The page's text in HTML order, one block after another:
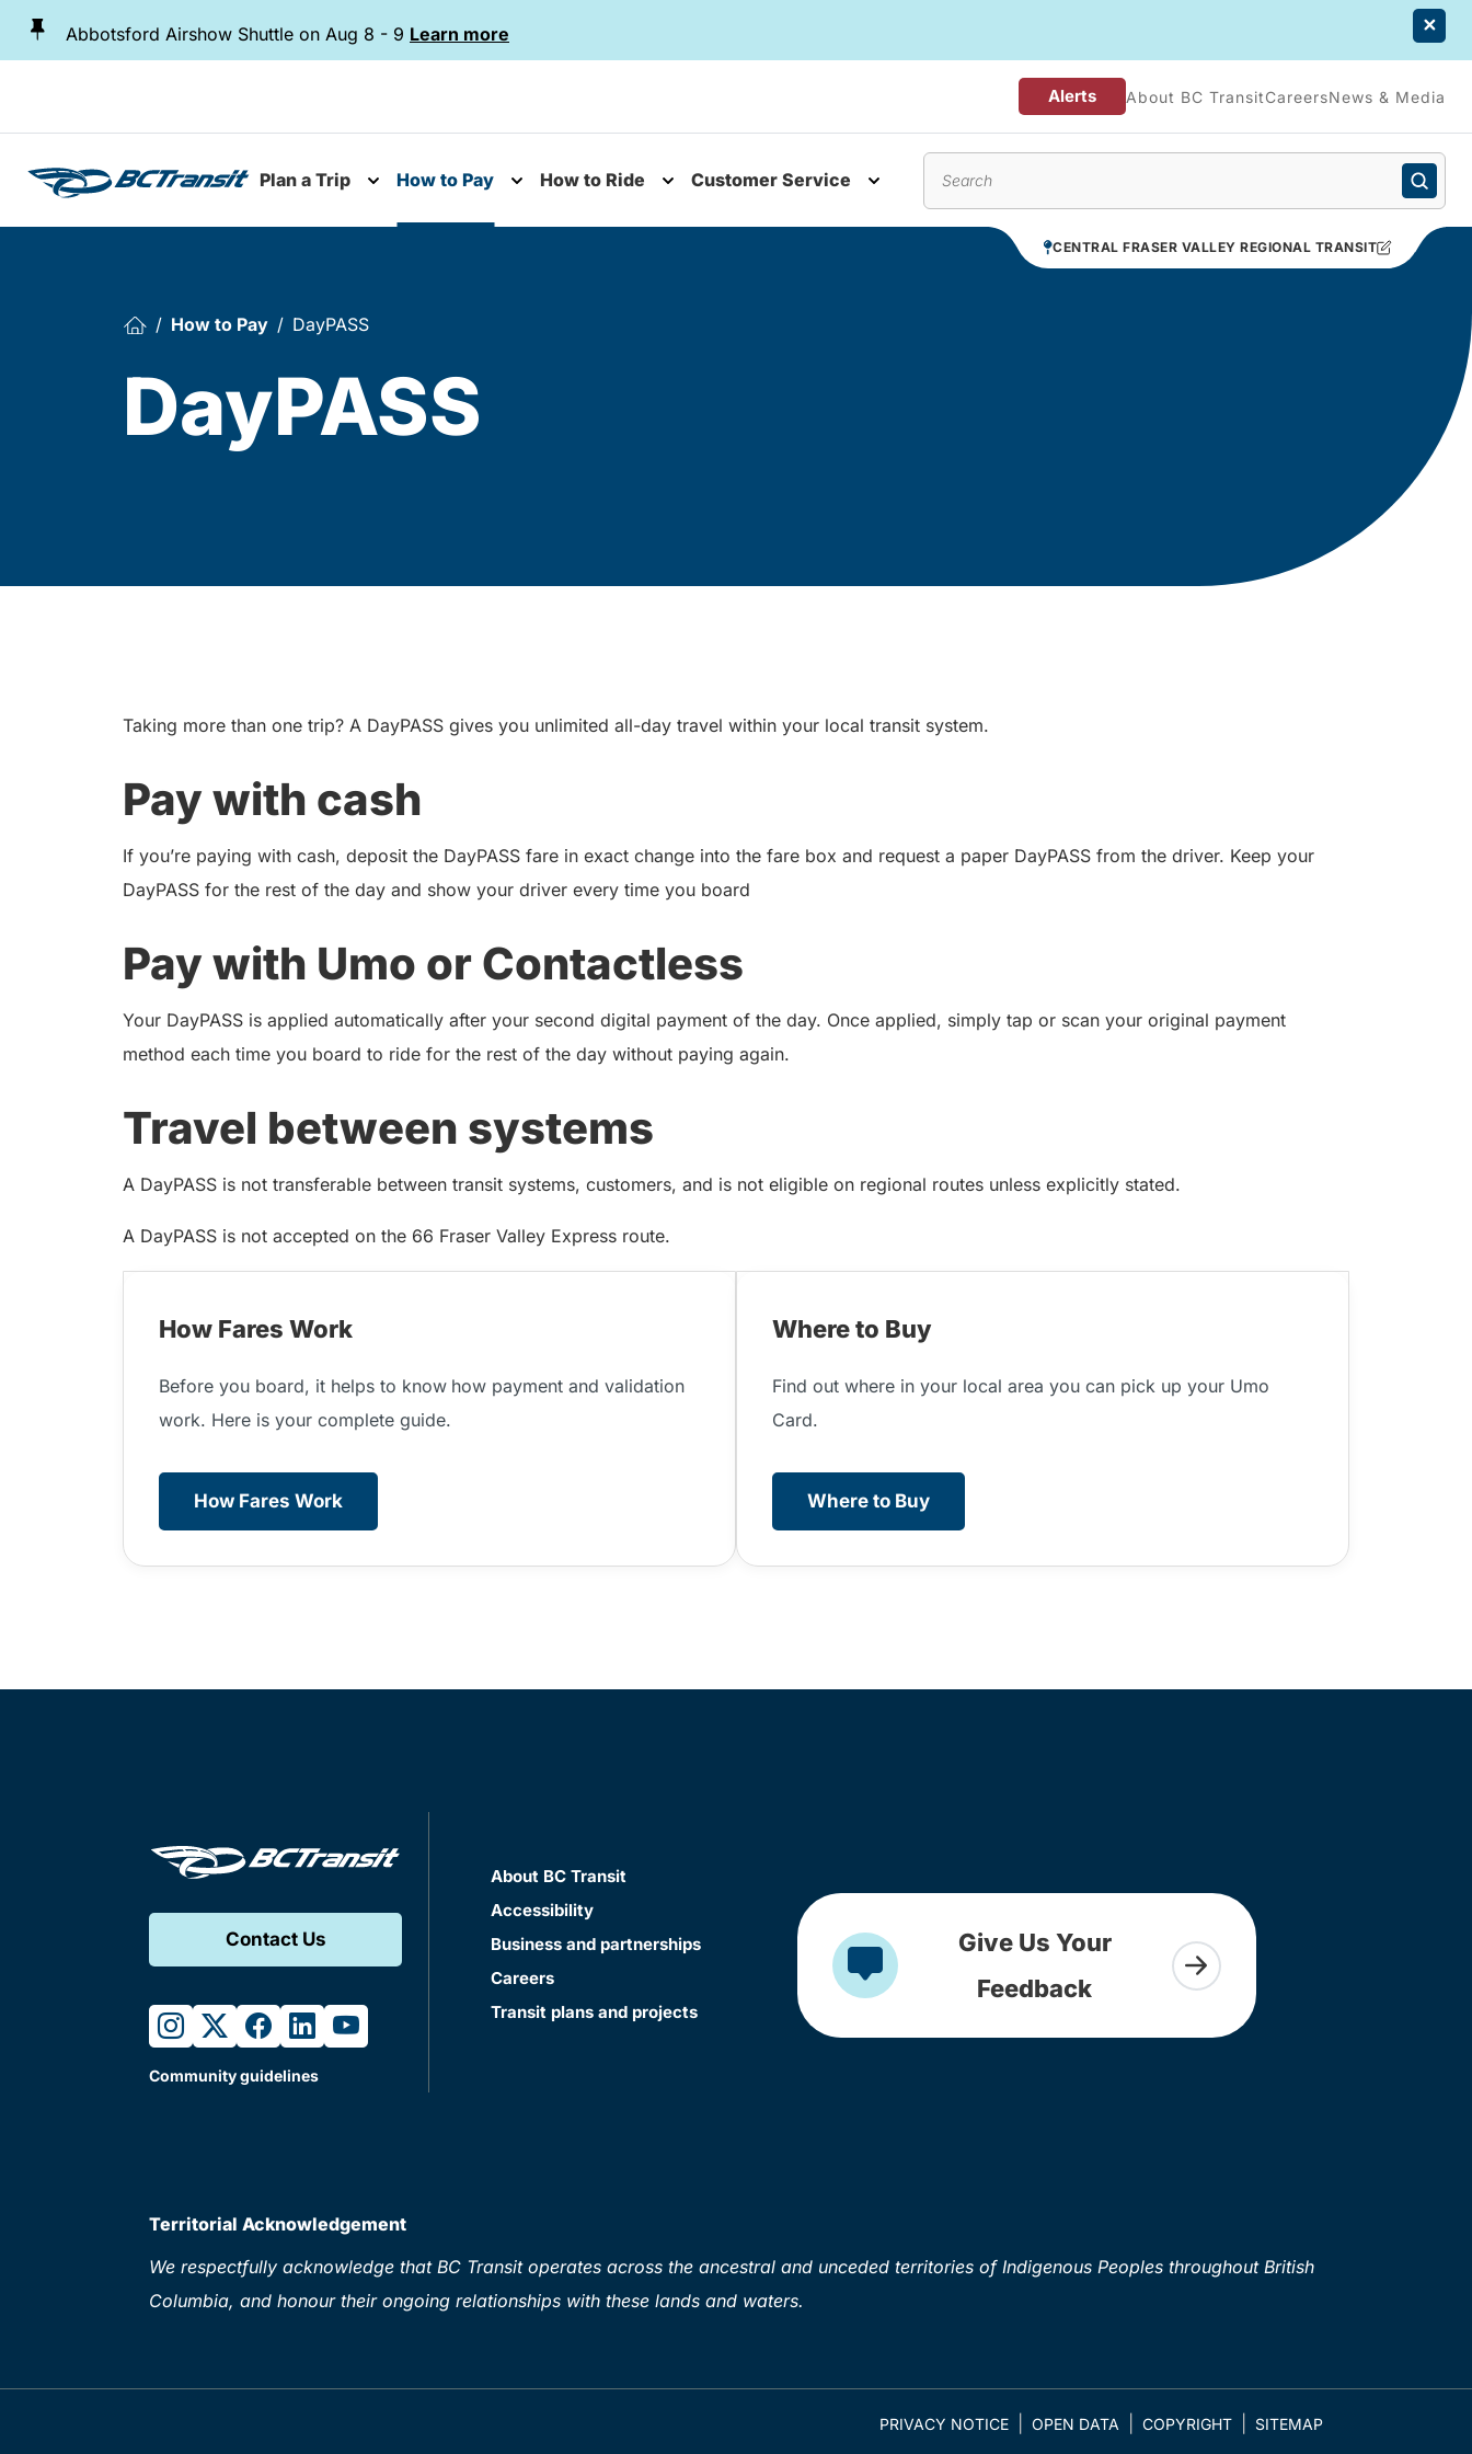
Skip To Content
Abbotsford Airshow Shuttle on Aug 8 - 9 Learn more
Alerts About BC TransitCareersNews & Media
Plan a Trip
Toggle submenu
How to Pay How to Ride Customer Service
CENTRAL FRASER VALLEY REGIONAL TRANSIT
How to Pay DayPASS
DayPASS
Taking more than one trip? A DayPASS gives you unlimited all-day travel within your local transit system.
Pay with cash
If you’re paying with cash, deposit the DayPASS fare in exact change into the fare box and request a paper DayPASS from the driver. Keep your
DayPASS for the rest of the day and show your driver every time you board
Pay with Umo or Contactless
Your DayPASS is applied automatically after your second digital payment of the day. Once applied, simply tap or scan your original payment
method each time you board to ride for the rest of the day without paying again.
Travel between systems
A DayPASS is not transferable between transit systems, customers, and is not eligible on regional routes unless explicitly stated.
A DayPASS is not accepted on the 66 Fraser Valley Express route.
How Fares Work
Before you board, it helps to know how payment and validation
work. Here is your complete guide.
How Fares Work
Where to Buy
Find out where in your local area you can pick up your Umo
Card.
Where to Buy
Contact Us
instagram
twitterfacebook
linkedinyoutube
Community guidelines
About BC Transit
Accessibility
Business and partnerships
Careers
Transit plans and projects
Give Us Your
Feedback
Territorial Acknowledgement
We respectfully acknowledge that BC Transit operates across the ancestral and unceded territories of Indigenous Peoples throughout British
Columbia, and honour their ongoing relationships with these lands and waters.
PRIVACY NOTICE OPEN DATA COPYRIGHT SITEMAP